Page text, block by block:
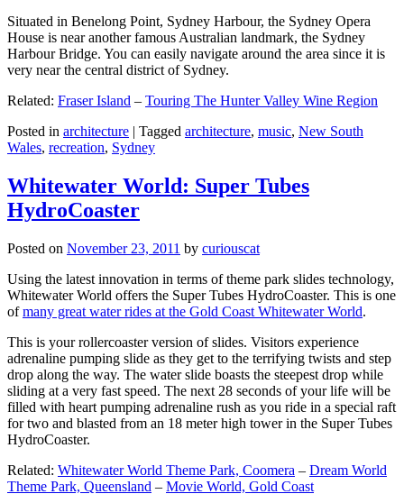
Situated in Benelong Point, Sydney Harbour, the Sydney Opera
House is near another famous Australian landmark, the Sydney
Harbour Bridge. You can easily navigate around the area since it is
very near the central district of Sydney.
Related: Fraser Island – Touring The Hunter Valley Wine Region
Posted in architecture | Tagged architecture, music, New South
Wales, recreation, Sydney
Whitewater World: Super Tubes
HydroCoaster
Posted on November 23, 2011 by curiouscat
Using the latest innovation in terms of theme park slides technology,
Whitewater World offers the Super Tubes HydroCoaster. This is one
ofmany great water rides at the Gold Coast Whitewater World.
This is your rollercoaster version of slides. Visitors experience
adrenaline pumping slide as they get to the terrifying twists and step
drop along the way. The water slide boasts the steepest drop while
sliding at a very fast speed. The next 28 seconds of your life will be
filled with heart pumping adrenaline rush as you ride in a special raft
for two and blasted from an 18 meter high tower in the Super Tubes
HydroCoaster.
Related: Whitewater World Theme Park, Coomera – Dream World
Theme Park, Queensland – Movie World, Gold Coast